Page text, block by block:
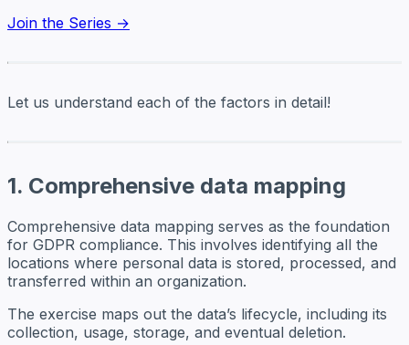
Join the Series →
Let us understand each of the factors in detail!
1. Comprehensive data mapping
Comprehensive data mapping serves as the foundation
for GDPR compliance. This involves identifying all the
locations where personal data is stored, processed, and
transferred within an organization.
The exercise maps out the data’s lifecycle, including its
collection, usage, storage, and eventual deletion.